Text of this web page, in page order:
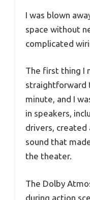
I was blown
space without
complicated
The first thing I
straightforward
minute, and I
in speakers,
drivers, created
sound that
the theater.
The Dolby
during action